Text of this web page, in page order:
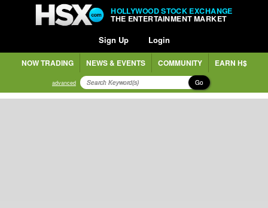
HOLLYWOOD STOCK EXCHANGE
THE ENTERTAINMENT MARKET
Sign Up Login
NOW TRADING NEWS & EVENTS COMMUNITY EARN H$
advanced Go